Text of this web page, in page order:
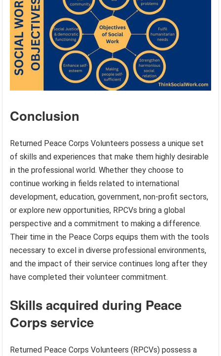
Conclusion
Returned Peace Corps Volunteers possess a unique set
of skills and experiences that make them highly desirable
in the professional world. Whether they choose to
continue working in fields related to international
development, education, government, non-profit sectors,
or explore new opportunities, RPCVs bring a global
perspective and a commitment to making a difference.
Their time in the Peace Corps equips them with the tools
necessary to excel in diverse professional environments,
and the impact of their service continues long after they
have completed their volunteer commitment.
Skills acquired during Peace
Corps service
Returned Peace Corps Volunteers (RPCVs) possess a